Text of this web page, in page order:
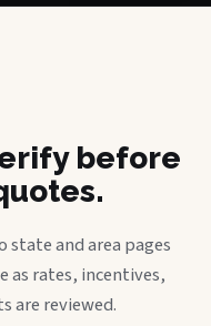
before
state and area pages
as rates, incentives,
are reviewed.